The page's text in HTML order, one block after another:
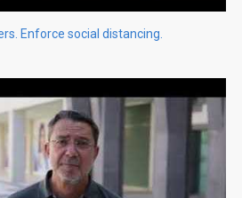
Enforce social distancing.